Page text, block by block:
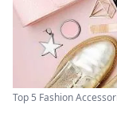
Top 5 Fashion